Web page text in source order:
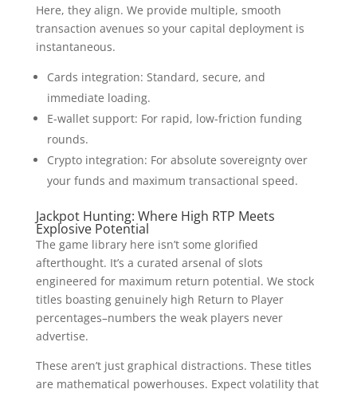
Here, they align. We provide multiple, smooth
transaction avenues so your capital deployment is
instantaneous.
Cards integration: Standard, secure, and
immediate loading.
E-wallet support: For rapid, low-friction funding
rounds.
Crypto integration: For absolute sovereignty over
your funds and maximum transactional speed.
Jackpot Hunting: Where High RTP Meets
Explosive Potential
The game library here isn’t some glorified
afterthought. It’s a curated arsenal of slots
engineered for maximum return potential. We stock
titles boasting genuinely high Return to Player
percentages–numbers the weak players never
advertise.
These aren’t just graphical distractions. These titles
are mathematical powerhouses. Expect volatility that